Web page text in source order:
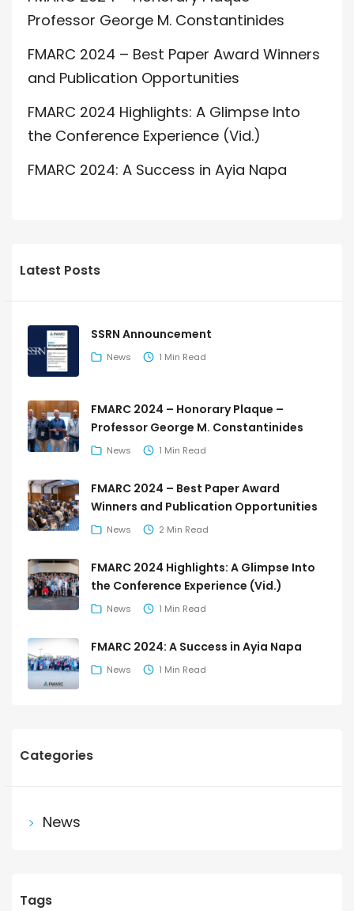
Professor George M. Constantinides
FMARC 2024 – Best Paper Award Winners
and Publication Opportunities
FMARC 2024 Highlights: A Glimpse Into
the Conference Experience (Vid.)
FMARC 2024: A Success in Ayia Napa
Latest Posts
SSRN Announcement
News 1 Min Read
FMARC 2024 – Honorary Plaque –
Professor George M. Constantinides
News 1 Min Read
FMARC 2024 – Best Paper Award
Winners and Publication Opportunities
News 2 Min Read
FMARC 2024 Highlights: A Glimpse Into
the Conference Experience (Vid.)
News 1 Min Read
FMARC 2024: A Success in Ayia Napa
News 1 Min Read
Categories
News
Tags